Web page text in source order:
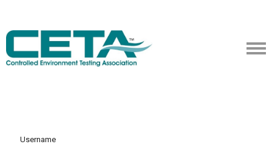
Username